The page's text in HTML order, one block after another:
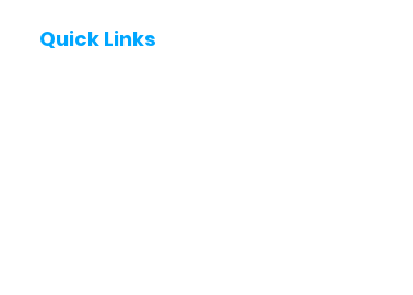
Quick Links